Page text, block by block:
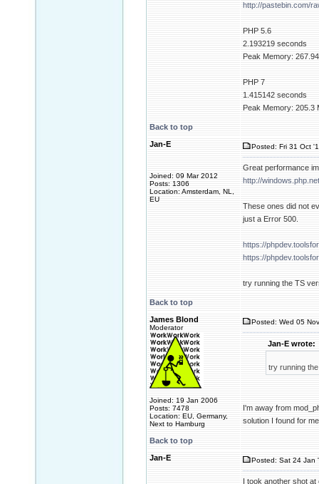
http://pastebin.com/
PHP 5.6
2.193219 seconds
Peak Memory:
PHP 7
1.415142 seconds
Peak Memory: 205.3
Back to top
Jan-E
Joined: 09 Mar 2012
Posts: 1306
Location: Amsterdam, NL,
EU
Posted: Fri 31 Oct
Great performance
http://
These ones did not
just a Error 500.
https://
https://
try running the TS
Back to top
James Blond
Moderator
Joined: 19 Jan 2006
Posts: 7478
Location: EU, Germany,
Next to Hamburg
Posted: Wed 05
Jan-E wrote:
try running
I'm away from
solution I found for
Back to top
Jan-E
Posted: Sat 24 Jan
I took another shot